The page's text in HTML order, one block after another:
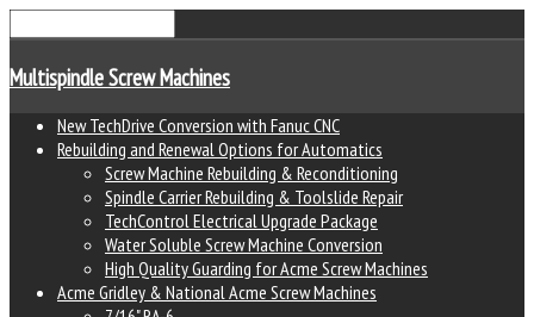
Multispindle Screw Machines
New TechDrive Conversion with Fanuc CNC
Rebuilding and Renewal Options for Automatics
Screw Machine Rebuilding & Reconditioning
Spindle Carrier Rebuilding & Toolslide Repair
TechControl Electrical Upgrade Package
Water Soluble Screw Machine Conversion
High Quality Guarding for Acme Screw Machines
Acme Gridley & National Acme Screw Machines